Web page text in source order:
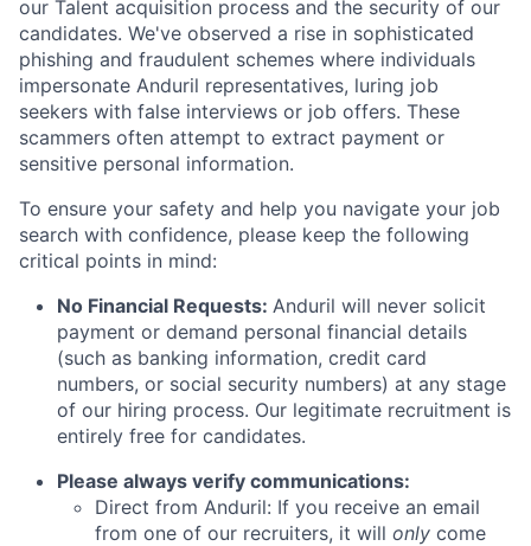
our Talent acquisition process and the security of our
candidates. We've observed a rise in sophisticated
phishing and fraudulent schemes where individuals
impersonate Anduril representatives, luring job
seekers with false interviews or job offers. These
scammers often attempt to extract payment or
sensitive personal information.
To ensure your safety and help you navigate your job
search with confidence, please keep the following
critical points in mind:
No Financial Requests: Anduril will never solicit
payment or demand personal financial details
(such as banking information, credit card
numbers, or social security numbers) at any stage
of our hiring process. Our legitimate recruitment is
entirely free for candidates.
Please always verify communications:
Direct from Anduril: If you receive an email
from one of our recruiters, it will only come